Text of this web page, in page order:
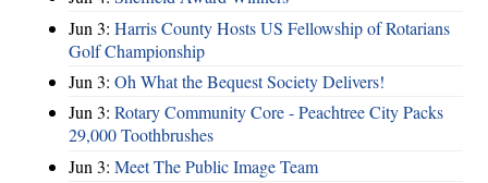
Jun 3: Harris County Hosts US Fellowship of Rotarians
Golf Championship
Jun 3: Oh What the Bequest Society Delivers!
Jun 3: Rotary Community Core - Peachtree City Packs
29,000 Toothbrushes
Jun 3: Meet The Public Image Team